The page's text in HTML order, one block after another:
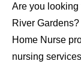
Are you
River Gardens?
Home Nurse
nursing